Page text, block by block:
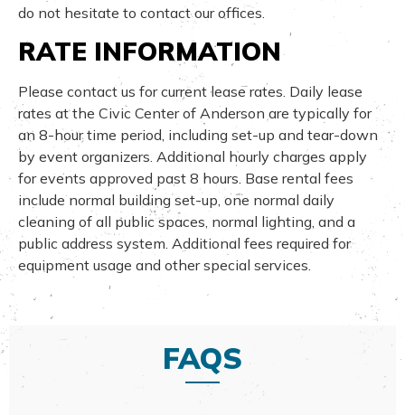
do not hesitate to contact our offices.
RATE INFORMATION
Please contact us for current lease rates. Daily lease
rates at the Civic Center of Anderson are typically for
an 8-hour time period, including set-up and tear-down
by event organizers. Additional hourly charges apply
for events approved past 8 hours. Base rental fees
include normal building set-up, one normal daily
cleaning of all public spaces, normal lighting, and a
public address system. Additional fees required for
equipment usage and other special services.
FAQS